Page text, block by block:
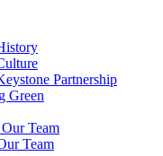
Partnership
Green
Team
Team